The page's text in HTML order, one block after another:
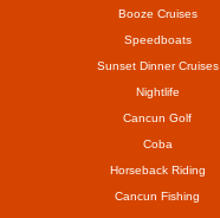
Booze Cruises
Speedboats
Sunset Dinner Cruises
Nightlife
Cancun Golf
Coba
Horseback Riding
Cancun Fishing